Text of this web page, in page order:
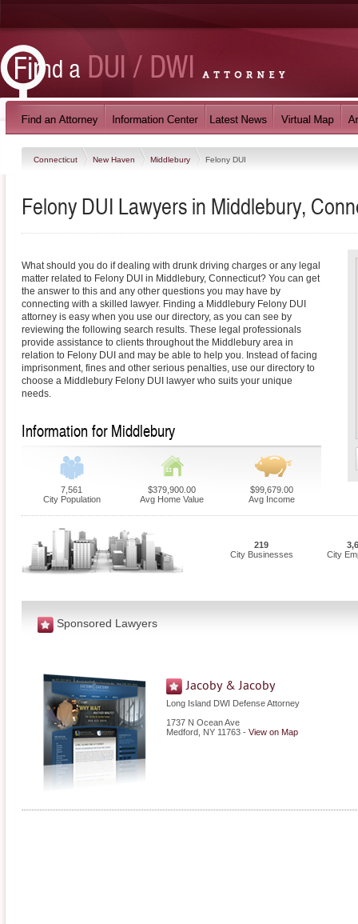
Connecticut New Haven Middlebury Felony DUI
Felony DUI Lawyers in Middlebury,
What should you do if dealing with drunk driving charges or any legal
matter related to Felony DUI in Middlebury, Connecticut? You can get
the answer to this and any other questions you may have by
connecting with a skilled lawyer. Finding a Middlebury Felony DUI
attorney is easy when you use our directory, as you can see by
reviewing the following search results. These legal professionals
provide assistance to clients throughout the Middlebury area in
relation to Felony DUI and may be able to help you. Instead of facing
imprisonment, fines and other serious penalties, use our directory to
choose a Middlebury Felony DUI lawyer who suits your unique
needs.
Information for Middlebury
7,561
City Population
$379,900.00
Avg Home Value
$99,679.00
Avg Income
219
City Businesses
City
Sponsored Lawyers
Jacoby & Jacoby
Long Island DWI Defense Attorney
1737 N Ocean Ave
Medford NY 11763 - View on Map